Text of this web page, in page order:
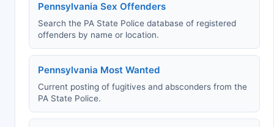
Pennsylvania Sex Offenders
Search the PA State Police database of registered
offenders by name or location.
Pennsylvania Most Wanted
Current posting of fugitives and absconders from the
PA State Police.